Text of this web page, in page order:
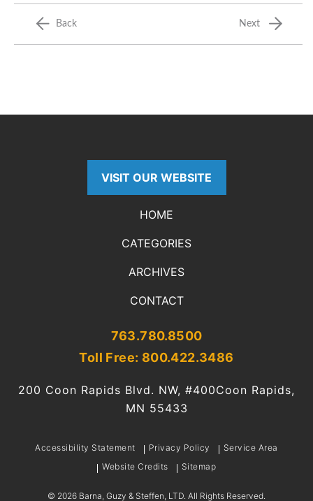
Back Next
763.780.8500
Toll Free: 800.422.3486
200 Coon Rapids Blvd. NW, #400Coon Rapids,
MN 55433
VISIT OUR WEBSITE
HOME
CATEGORIES
ARCHIVES
CONTACT
© 2026 Barna, Guzy & Steffen, LTD. All Rights Reserved.
Accessibility Statement Privacy Policy
Service Area
Website Credits
Sitemap